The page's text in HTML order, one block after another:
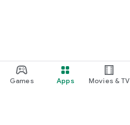
Games Apps Movies & TV